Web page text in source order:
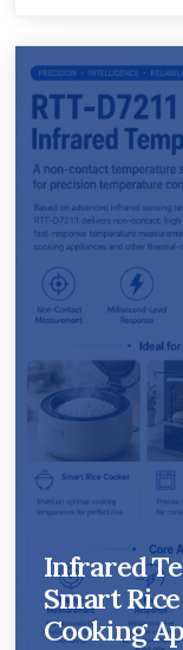
Infrared
Smart
Cooking